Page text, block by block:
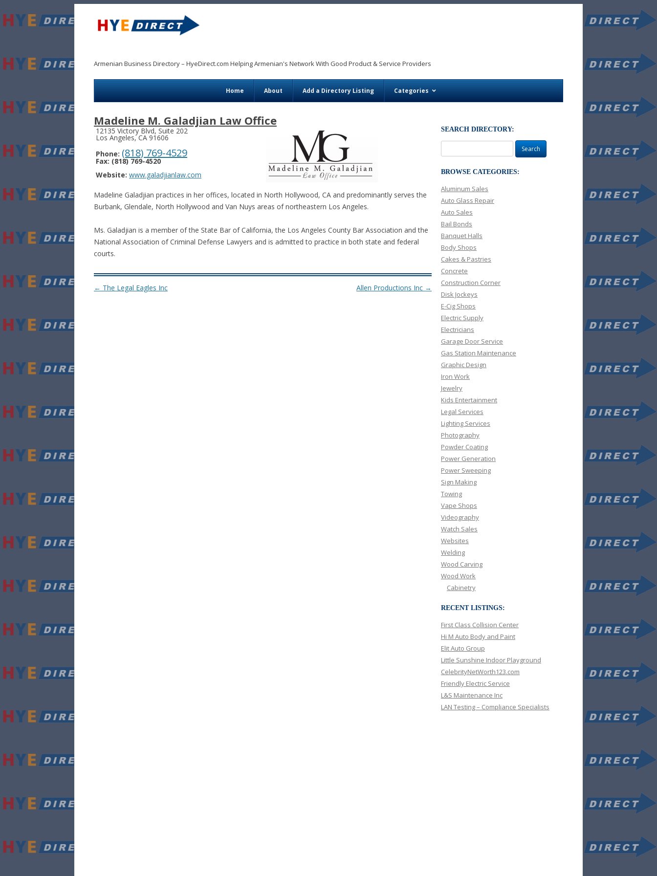
Armenian Business Directory – HyeDirect.com Helping Armenian's Network With Good Product & Service Providers
Skip to content
Home About Add a Directory Listing Categories
Madeline M. Galadjian Law Office
12135 Victory Blvd, Suite 202
Los Angeles, CA 91606
Phone: (818) 769-4529
Fax: (818) 769-4520
Website: www.galadjianlaw.com
Madeline Galadjian practices in her offices, located in North Hollywood, CA and predominantly serves the
Burbank, Glendale, North Hollywood and Van Nuys areas of northeastern Los Angeles.
Ms. Galadjian is a member of the State Bar of California, the Los Angeles County Bar Association and the
National Association of Criminal Defense Lawyers and is admitted to practice in both state and federal
courts.
Post navigation
← The Legal Eagles Inc Allen Productions Inc →
SEARCH DIRECTORY:
for:
BROWSE CATEGORIES:
Aluminum Sales
Auto Glass Repair
Auto Sales
Bail Bonds
Banquet Halls
Body Shops
Cakes & Pastries
Concrete
Construction Corner
Disk Jockeys
E-Cig Shops
Electric Supply
Electricians
Garage Door Service
Gas Station Maintenance
Graphic Design
Iron Work
Jewelry
Kids Entertainment
Legal Services
Lighting Services
Photography
Powder Coating
Power Generation
Power Sweeping
Sign Making
Towing
Vape Shops
Videography
Watch Sales
Websites
Welding
Wood Carving
Wood Work
Cabinetry
RECENT LISTINGS:
First Class Collision Center
Hi M Auto Body and Paint
Elit Auto Group
Little Sunshine Indoor Playground
CelebrityNetWorth123.com
Friendly Electric Service
L&S Maintenance Inc
LAN Testing – Compliance Specialists